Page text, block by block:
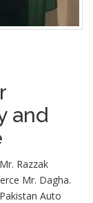
and
Razzak
Mr. Dagha.
Auto